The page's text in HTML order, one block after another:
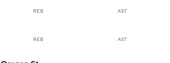
REB AST
REB AST